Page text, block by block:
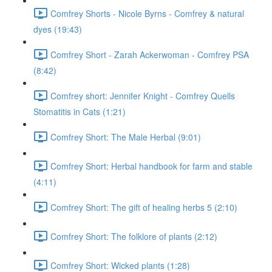
Comfrey Shorts - Nicole Byrns - Comfrey & natural
dyes (19:43)
Comfrey Short - Zarah Ackerwoman - Comfrey PSA
(8:42)
Comfrey short: Jennifer Knight - Comfrey Quells
Stomatitis in Cats (1:21)
Comfrey Short: The Male Herbal (9:01)
Comfrey Short: Herbal handbook for farm and stable
(4:11)
Comfrey Short: The gift of healing herbs 5 (2:10)
Comfrey Short: The folklore of plants (2:12)
Comfrey Short: Wicked plants (1:28)